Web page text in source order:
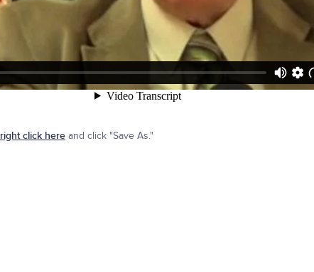
right click hereand click "Save As."